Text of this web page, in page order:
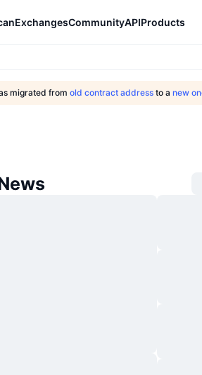
ExchangesCommunityAPIProducts
migrated from old contract addressto a new